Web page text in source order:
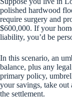
polished hardwood
require surgery and
$600,000. If your
liability, you’d be
In this scenario, an
balance, plus any
primary policy,
your savings, take out
the settlement.